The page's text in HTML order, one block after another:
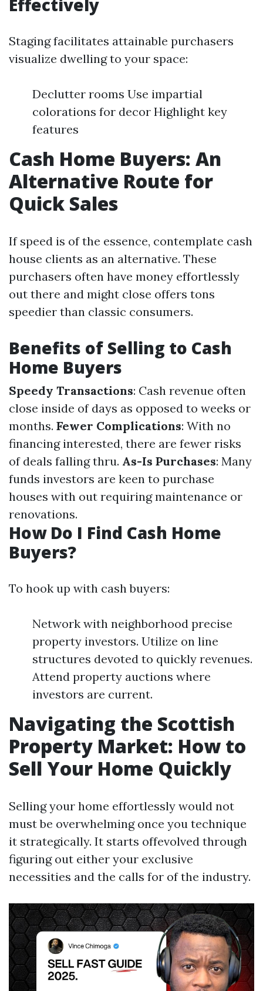
Effectively
Staging facilitates attainable purchasers
visualize dwelling to your space:
Declutter rooms Use impartial
colorations for decor Highlight key
features
Cash Home Buyers: An
Alternative Route for
Quick Sales
If speed is of the essence, contemplate cash
house clients as an alternative. These
purchasers often have money effortlessly
out there and might close offers tons
speedier than classic consumers.
Benefits of Selling to Cash
Home Buyers
Speedy Transactions: Cash revenue often
close inside of days as opposed to weeks or
months. Fewer Complications: With no
financing interested, there are fewer risks
of deals falling thru. As-Is Purchases: Many
funds investors are keen to purchase
houses with out requiring maintenance or
renovations.
How Do I Find Cash Home
Buyers?
To hook up with cash buyers:
Network with neighborhood precise
property investors. Utilize on line
structures devoted to quickly revenues.
Attend property auctions where
investors are current.
Navigating the Scottish
Property Market: How to
Sell Your Home Quickly
Selling your home effortlessly would not
must be overwhelming once you technique
it strategically. It starts offevolved through
figuring out either your exclusive
necessities and the calls for of the industry.